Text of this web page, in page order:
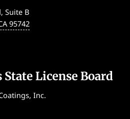
Suite B
95742
License Board
Inc.